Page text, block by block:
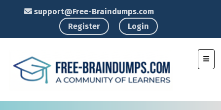
support@Free-Braindumps.com
Register
Login